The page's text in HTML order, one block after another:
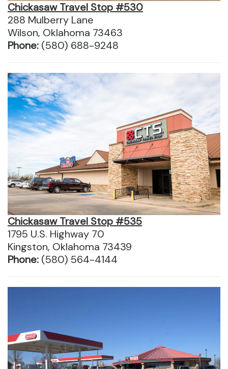
Chickasaw Travel Stop #530
288 Mulberry Lane
Wilson, Oklahoma 73463
Phone: (580) 688-9248
Chickasaw Travel Stop #535
1795 U.S. Highway 70
Kingston, Oklahoma 73439
Phone: (580) 564-4144